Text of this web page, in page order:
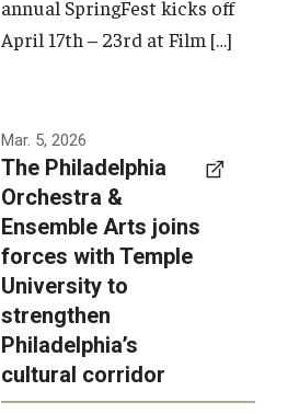
annual SpringFest kicks off
April 17th – 23rd at Film […]
Mar. 5, 2026
The Philadelphia
Orchestra &
Ensemble Arts joins
forces with Temple
University to
strengthen
Philadelphia’s
cultural corridor